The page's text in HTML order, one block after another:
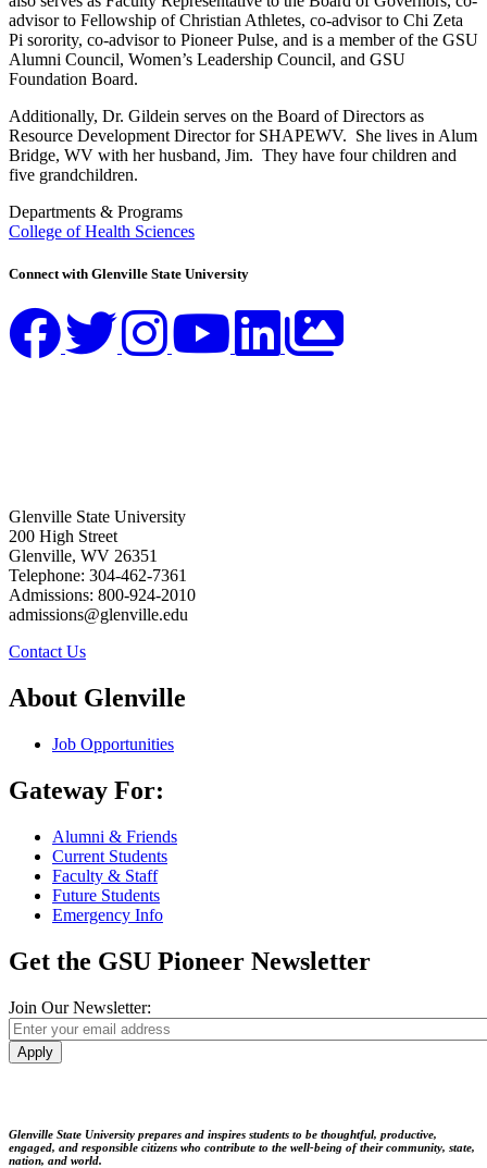
advisor to Fellowship of Christian Athletes, co-advisor to Chi Zeta
Pi sorority, co-advisor to Pioneer Pulse, and is a member of the GSU
Alumni Council, Women’s Leadership Council, and GSU
Foundation Board.
Additionally, Dr. Gildein serves on the Board of Directors as
Resource Development Director for SHAPEWV. She lives in Alum
Bridge, WV with her husband, Jim. They have four children and
five grandchildren.
Departments & Programs
College of Health Sciences
Connect with Glenville State University
Glenville State University
200 High Street
Glenville, WV 26351
Telephone: 304-462-7361
Admissions: 800-924-2010
admissions@glenville.edu
Contact Us
About Glenville
Job Opportunities
Gateway For:
Alumni & Friends
Current Students
Faculty & Staff
Future Students
Emergency Info
Get the GSU Pioneer Newsletter
Join Our Newsletter:
Apply
Glenville State University prepares and inspires students to be thoughtful, productive,
engaged, and responsible citizens who contribute to the well-being of their community, state,
nation, and world.